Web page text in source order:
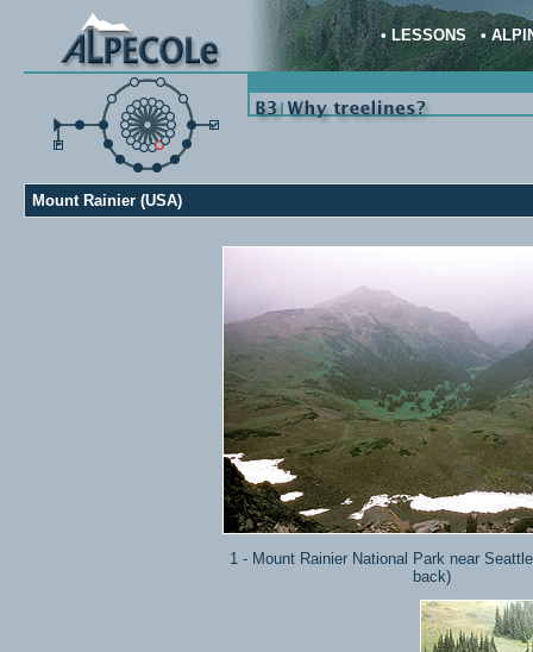
• LESSONS •
Mount Rainier (USA)
1 - Mount Rainier National Park near
back)